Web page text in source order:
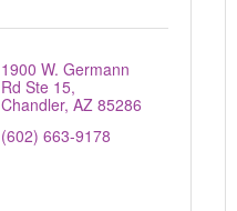
1900 W. Germann
Rd Ste 15
Chandler AZ 85286
(602) 663-9178